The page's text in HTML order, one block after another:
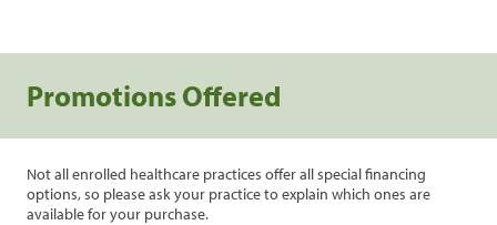
Promotions Offered
Not all enrolled healthcare practices offer all special financing
options, so please ask your practice to explain which ones are
available for your purchase.